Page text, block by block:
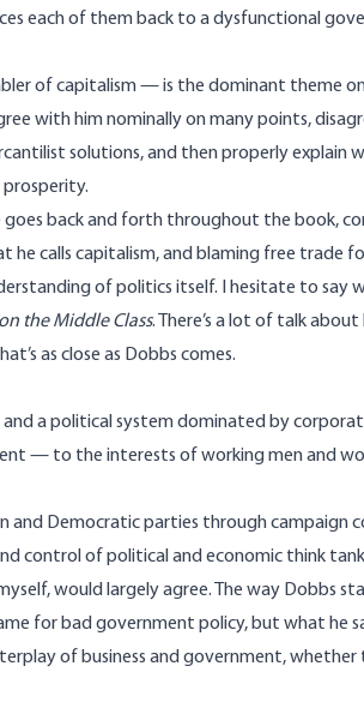
each of them back to a dysfunctional
of capitalism — is the dominant theme on
with him nominally on many points,
solutions, and then properly explain
back and forth throughout the book,
calls capitalism, and blaming free trade
of politics itself. I hesitate to say
the Middle Class. There’s a lot of talk
as close as Dobbs comes.
a political system dominated by
— to the interests of working men and
and Democratic parties through campaign
control of political and economic think
would largely agree. The way Dobbs
for bad government policy, but what he
of business and government,